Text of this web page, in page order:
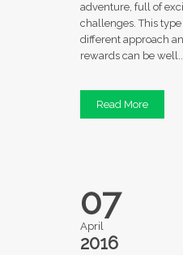
adventure, full of
challenges. This
different approach
rewards can be
Read More
07
April
2016